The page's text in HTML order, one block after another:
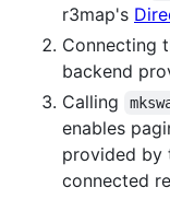
r3map's
Connecting
backend
Calling
enables
provided by
connected